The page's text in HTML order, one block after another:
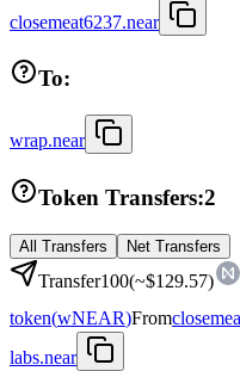
closemeat6237.near
To:
wrap.near
Token Transfers:2
All Transfers Net Transfers
Transfer100(~$129.57)
token(wNEAR)From
labs.near